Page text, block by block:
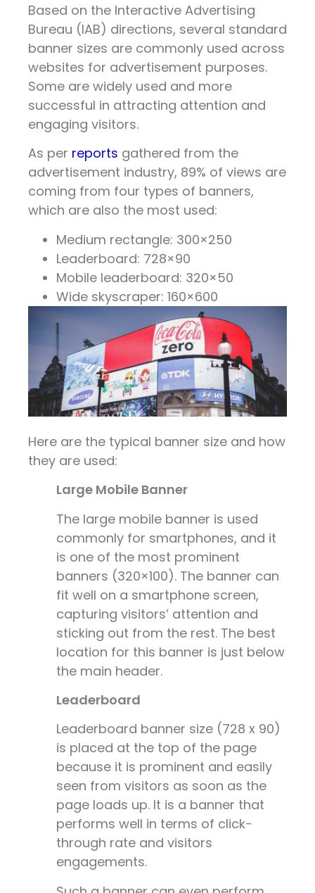
Based on the Interactive Advertising
Bureau (IAB) directions, several standard
banner sizes are commonly used across
websites for advertisement purposes.
Some are widely used and more
successful in attracting attention and
engaging visitors.
As per reports gathered from the
advertisement industry, 89% of views are
coming from four types of banners,
which are also the most used:
Medium rectangle: 300×250
Leaderboard: 728×90
Mobile leaderboard: 320×50
Wide skyscraper: 160×600
Here are the typical banner size and how
they are used:
Large Mobile Banner
The large mobile banner is used
commonly for smartphones, and it
is one of the most prominent
banners (320×100). The banner can
fit well on a smartphone screen,
capturing visitors’ attention and
sticking out from the rest. The best
location for this banner is just below
the main header.
Leaderboard
Leaderboard banner size (728 x 90)
is placed at the top of the page
because it is prominent and easily
seen from visitors as soon as the
page loads up. It is a banner that
performs well in terms of click-
through rate and visitors
engagements.